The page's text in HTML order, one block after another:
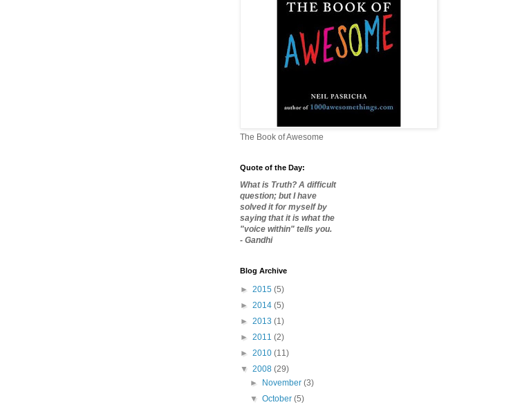
The Book of Awesome
Quote of the Day:
What is Truth? A difficult
question; but I have
solved it for myself by
saying that it is what the
"voice within" tells you.
- Gandhi
Blog Archive
► 2015 (5)
► 2014 (5)
► 2013 (1)
► 2011 (2)
► 2010 (11)
▼ 2008 (29)
►
November(3)
▼October(5)